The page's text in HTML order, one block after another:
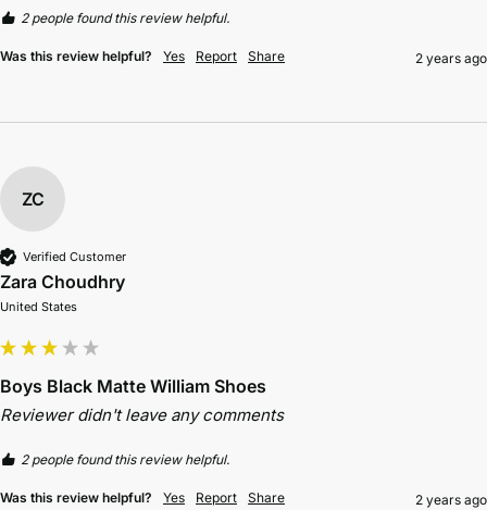
2 people found this review helpful.
Was this review helpful? Yes Report Share 2 years ago
ZC
Verified Customer
Zara Choudhry
United States
Boys Black Matte William Shoes
Reviewer didn't leave any comments
2 people found this review helpful.
Was this review helpful? Yes Report Share 2 years ago